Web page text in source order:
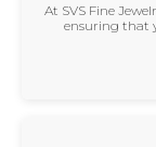
At SVS Fine
ensuring that